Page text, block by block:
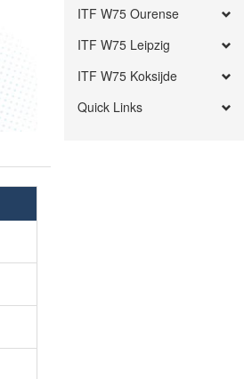
ITF W75 Ourense
ITF W75 Leipzig
ITF W75 Koksijde
Quick Links